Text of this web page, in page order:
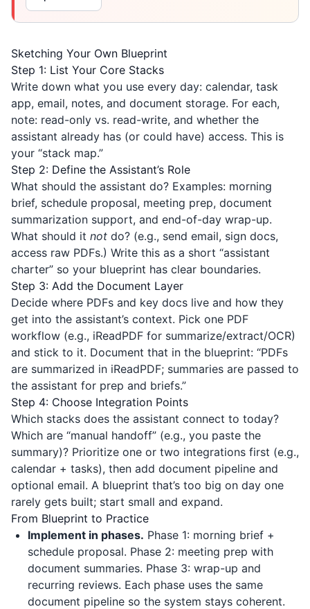
Sketching Your Own Blueprint
Step 1: List Your Core Stacks
Write down what you use every day: calendar, task
app, email, notes, and document storage. For each,
note: read-only vs. read-write, and whether the
assistant already has (or could have) access. This is
your “stack map.”
Step 2: Define the Assistant’s Role
What should the assistant do? Examples: morning
brief, schedule proposal, meeting prep, document
summarization support, and end-of-day wrap-up.
What should it not do? (e.g., send email, sign docs,
access raw PDFs.) Write this as a short “assistant
charter” so your blueprint has clear boundaries.
Step 3: Add the Document Layer
Decide where PDFs and key docs live and how they
get into the assistant’s context. Pick one PDF
workflow (e.g., iReadPDF for summarize/extract/OCR)
and stick to it. Document that in the blueprint: “PDFs
are summarized in iReadPDF; summaries are passed to
the assistant for prep and briefs.”
Step 4: Choose Integration Points
Which stacks does the assistant connect to today?
Which are “manual handoff” (e.g., you paste the
summary)? Prioritize one or two integrations first (e.g.,
calendar + tasks), then add document pipeline and
optional email. A blueprint that’s too big on day one
rarely gets built; start small and expand.
From Blueprint to Practice
Implement in phases. Phase 1: morning brief +
schedule proposal. Phase 2: meeting prep with
document summaries. Phase 3: wrap-up and
recurring reviews. Each phase uses the same
document pipeline so the system stays coherent.